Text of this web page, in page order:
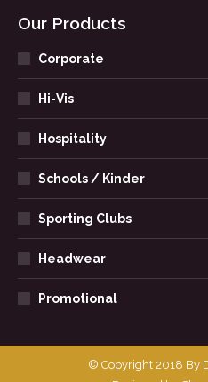
Our Products
Corporate
Hi-Vis
Hospitality
Schools / Kinder
Sporting Clubs
Headwear
Promotional
© Copyright 2018 By